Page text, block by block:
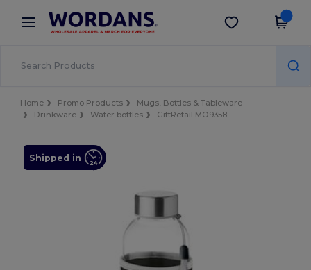
× Wordans App
Better prices on app!
Get the app
Home Promo Products
Mugs, Bottles & Tableware
Drinkware
Water bottles GiftRetail MO9358
Shipped in